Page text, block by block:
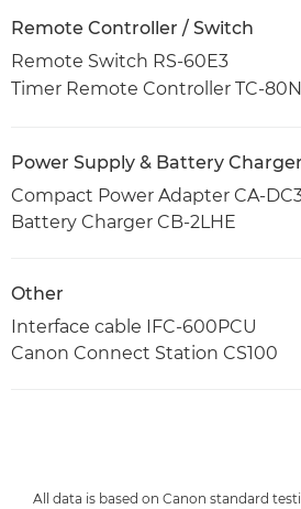
Remote Controller / Switch
Remote Switch RS-60E3
Timer Remote Controller TC-
Power Supply & Battery
Compact Power Adapter CA-
Battery Charger CB-2LHE
Other
Interface cable IFC-600PCU
Canon Connect Station CS100
All data is based on Canon standard